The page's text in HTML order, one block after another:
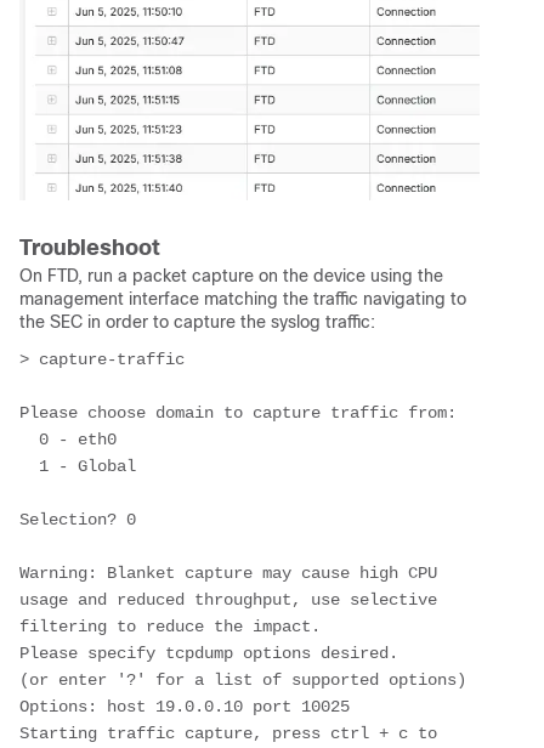
Troubleshoot
On FTD, run a packet capture on the device using the
management interface matching the traffic navigating to
the SEC in order to capture the syslog traffic:
> capture-traffic
Please choose domain to capture traffic from:
Selection? 0
Warning: Blanket capture may cause high CPU
usage and reduced throughput, use selective
filtering to reduce the impact.
Please specify tcpdump options desired.
(or enter '?' for a list of supported options)
Options: host 19.0.0.10 port 10025
Starting traffic capture, press ctrl + c to